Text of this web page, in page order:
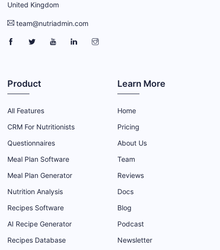
United Kingdom
team@nutriadmin.com
NutriAdmin Facebook Page
NutriAdmin Twitter Page
NutriAdmin YouTube Channel
NutriAdmin LinkedIn Page
Product
All Features
CRM For Nutritionists
Questionnaires
Meal Plan Software
Meal Plan Generator
Nutrition Analysis
Recipes Software
AI Recipe Generator
Recipes Database
Learn More
Home
Pricing
About Us
Team
Reviews
Docs
Blog
Podcast
Newsletter